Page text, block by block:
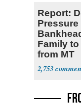
Report:
Pressure
Family
from MT
Senate
2,753